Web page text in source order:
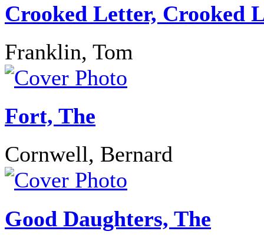
Crooked Letter, Crooked
Franklin, Tom
Fort, The
Cornwell, Bernard
Good Daughters, The